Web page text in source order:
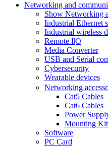
Networking and
Show Networking
Industrial Ethernet
Industrial wireless
Remote I|O
Media Converter
USB and Serial
Cybersecurity
Wearable devices
Networking
Cat5 Cables
Cat6 Cables
Power
Mounting Kit
Software
PC Card